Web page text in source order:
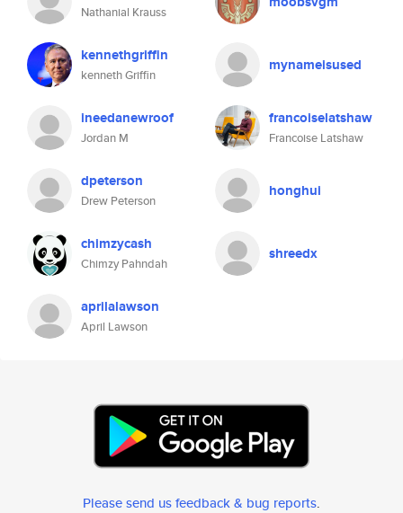
Nathanial Krauss
kennethgriffin
kenneth Griffin
mynameisused
ineedanewroof
Jordan M
francoiselatshaw
Francoise Latshaw
dpeterson
Drew Peterson
honghui
chimzycash
Chimzy Pahndah
shreedx
aprilalawson
April Lawson
Please send us feedback & bug reports.